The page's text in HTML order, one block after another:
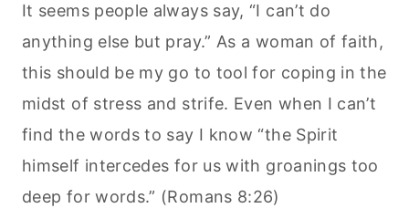
It seems people always say, “I can’t do
anything else but pray.” As a woman of faith,
this should be my go to tool for coping in the
midst of stress and strife. Even when I can’t
find the words to say I know “the Spirit
himself intercedes for us with groanings too
deep for words.” (Romans 8:26)